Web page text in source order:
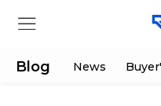
Blog News